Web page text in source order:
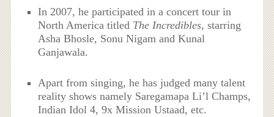
In 2007, he participated in a concert tour in
North America titled The Incredibles, starring
Asha Bhosle, Sonu Nigam and Kunal
Ganjawala.
Apart from singing, he has judged many talent
reality shows namely Saregamapa Li’l Champs,
Indian Idol 4, 9x Mission Ustaad, etc.